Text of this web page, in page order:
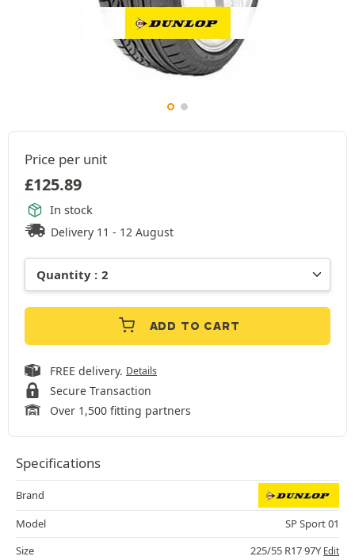
Price per unit
£125.89
In stock
Delivery 11 - 12 August
ADD TO CART
FREE delivery. Details
Secure Transaction
Over 1,500 fitting partners
Specifications
Brand
Model
SP Sport 01
Size
225/55 R17 97Y Edit